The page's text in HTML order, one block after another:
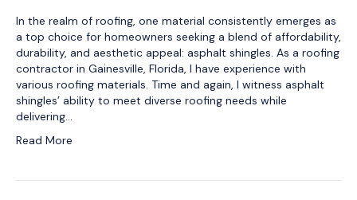
In the realm of roofing, one material consistently emerges as
a top choice for homeowners seeking a blend of affordability,
durability, and aesthetic appeal: asphalt shingles. As a roofing
contractor in Gainesville, Florida, I have experience with
various roofing materials. Time and again, I witness asphalt
shingles’ ability to meet diverse roofing needs while
delivering…
Read More